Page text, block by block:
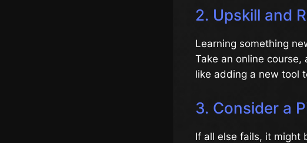
2. Upskill and
Learning something
Take an online course,
like adding a new tool
3. Consider a
If all else fails, it might